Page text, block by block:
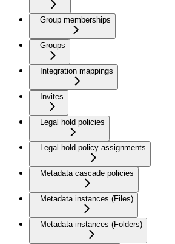
Group memberships
Groups
Integration mappings
Invites
Legal hold policies
Legal hold policy assignments
Metadata cascade policies
Metadata instances (Files)
Metadata instances (Folders)